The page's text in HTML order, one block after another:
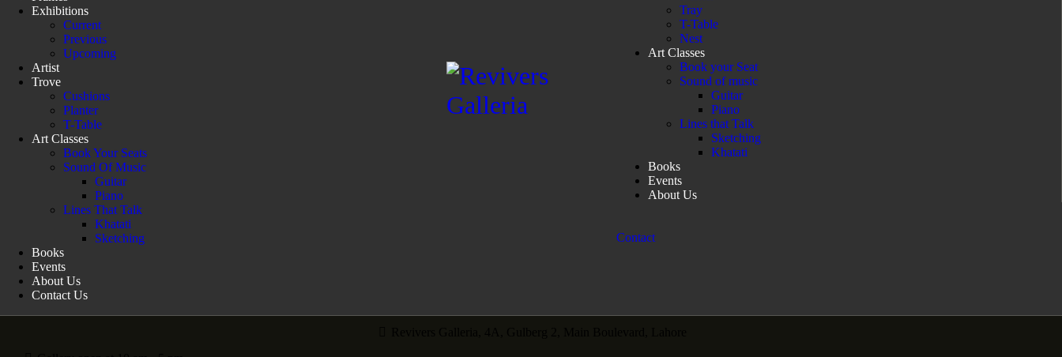
Exhibitions
Current
Previous
Upcoming
Artist
Trove
Cushions
Planter
T-Table
Art Classes
Book Your Seats
Sound Of Music
Guitar
Piano
Lines That Talk
Khatati
Sketching
Books
Events
About Us
Contact Us
Tray
T-Table
Nest
Art Classes
Book your Seat
Sound of music
Guitar
Piano
Lines that Talk
Sketching
Khatati
Books
Events
About Us
Contact